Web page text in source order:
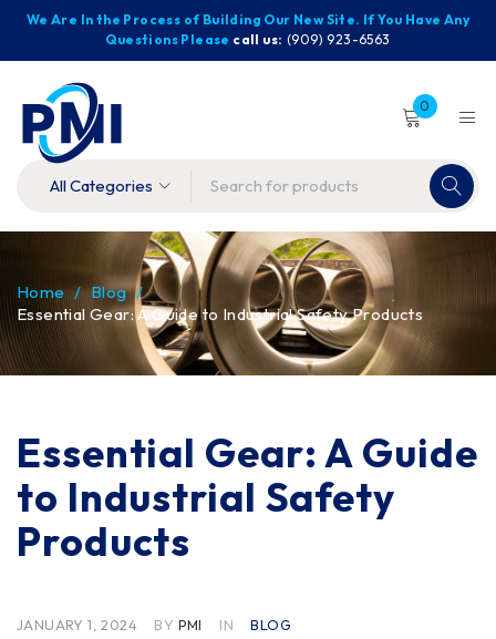
We Are In the Process of Building Our New Site. If You Have Any
Questions Please call us: (909) 923-6563
0
Home / Blog /
Essential Gear: A Guide to Industrial Safety Products
Essential Gear: A Guide
to Industrial Safety
Products
JANUARY 1, 2024 BY PMI IN BLOG